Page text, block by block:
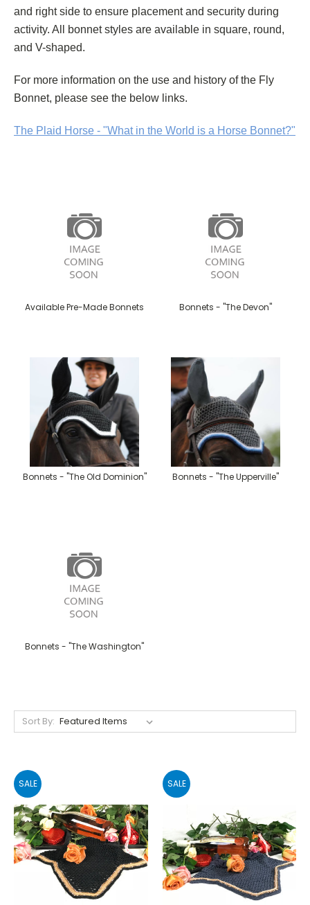
and right side to ensure placement and security during
activity. All bonnet styles are available in square, round,
and V-shaped.
For more information on the use and history of the Fly
Bonnet, please see the below links.
The Plaid Horse - "What in the World is a Horse Bonnet?"
Available Pre-Made Bonnets Bonnets - "The Devon"
Bonnets - "The Old Dominion" Bonnets - "The Upperville"
Bonnets - "The Washington"
Sort By:
SALE SALE